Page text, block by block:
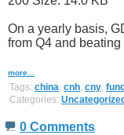
On a yearly basis,
from Q4 and
more...
Tags: china cnh cny
Categories:
0 Comments